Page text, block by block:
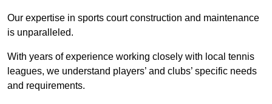
Our expertise in sports court construction and maintenance
is unparalleled.
With years of experience working closely with local tennis
leagues, we understand players’ and clubs’ specific needs
and requirements.